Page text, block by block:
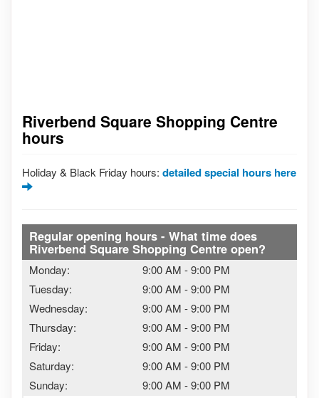
Riverbend Square Shopping Centre
hours
Holiday & Black Friday hours: detailed special hours here
Regular opening hours - What time does
Riverbend Square Shopping Centre open?
Monday: 9:00 AM -9:00 PM
Tuesday:
9:00 AM -9:00 PM
Wednesday:
9:00 AM -9:00 PM
Thursday:
9:00 AM -9:00 PM
Friday:
9:00 AM -9:00 PM
Saturday:
9:00 AM -9:00 PM
Sunday:
9:00 AM -9:00 PM